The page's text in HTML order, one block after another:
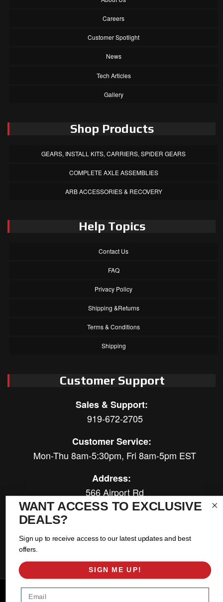
Careers
Customer Spotlight
News
Tech Articles
Gallery
Shop Products
GEARS, INSTALL KITS, CARRIERS, SPIDER GEARS
COMPLETE AXLE ASSEMBLIES
ARB ACCESSORIES & RECOVERY
Help Topics
Contact Us
FAQ
Privacy Policy
Shipping &Returns
Terms & Conditions
Shipping
Customer Support
Sales & Support:
919-672-2705
Customer Service:
Mon-Thu 8am-5:30pm, Fri 8am-5pm EST
Address:
566 Airport Rd
Louisburg, NC 27549
WANT ACCESS TO EXCLUSIVE
DEALS?
Sign up to receive access to our latest updates and best
offers.
SIGN ME UP!